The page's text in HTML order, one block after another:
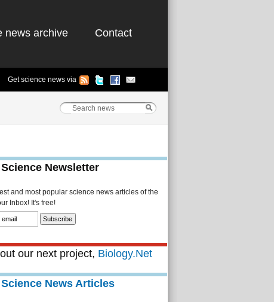
news archive Contact
Get science news via
Newsletter
and most popular science news articles of the
Inbox! It's free!
our next project, Biology.Net
News Articles